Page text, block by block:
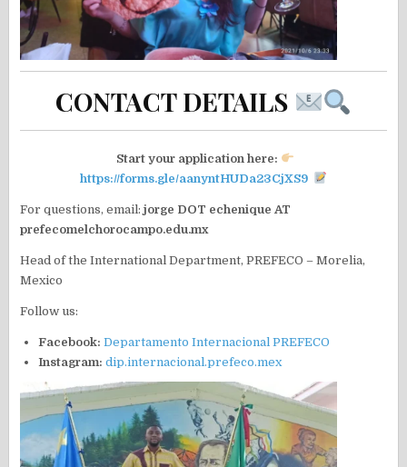
CONTACT DETAILS
Start your application here:
https://forms.gle/aanyntHUDa23CjXS9
For questions, email:jorge DOT echenique AT
prefecomelchorocampo.edu.mx
Head of the International Department, PREFECO – Morelia,
Mexico
Follow us:
Facebook: Departamento Internacional PREFECO
Instagram: dip.internacional.prefeco.mex